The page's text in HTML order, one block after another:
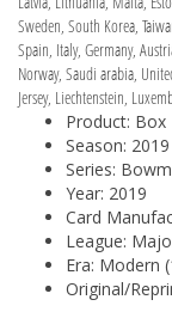
Sweden, South Korea,
Spain, Italy, Germany,
Norway, Saudi arabia,
Jersey, Liechtenstein,
Product: Box
Season: 2019
Series:
Year: 2019
Card
League:
Era: Modern
Original/